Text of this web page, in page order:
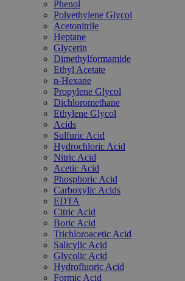
Phenol
Polyethylene Glycol
Acetonitrile
Heptane
Glycerin
Dimethylformamide
Ethyl Acetate
n-Hexane
Propylene Glycol
Dichloromethane
Ethylene Glycol
Acids
Sulfuric Acid
Hydrochloric Acid
Nitric Acid
Acetic Acid
Phosphoric Acid
Carboxylic Acids
EDTA
Citric Acid
Boric Acid
Trichloroacetic Acid
Salicylic Acid
Glycolic Acid
Hydrofluoric Acid
Formic Acid